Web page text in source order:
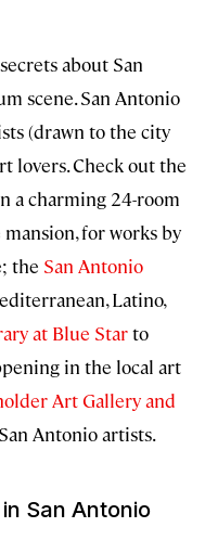
about San
scene. San Antonio
(drawn to the city
lovers. Check out the
a charming 24-room
for works by
the San Antonio
Latino,
at Blue Starto
in the local art
Art Gallery and
Antonio artists.
San Antonio